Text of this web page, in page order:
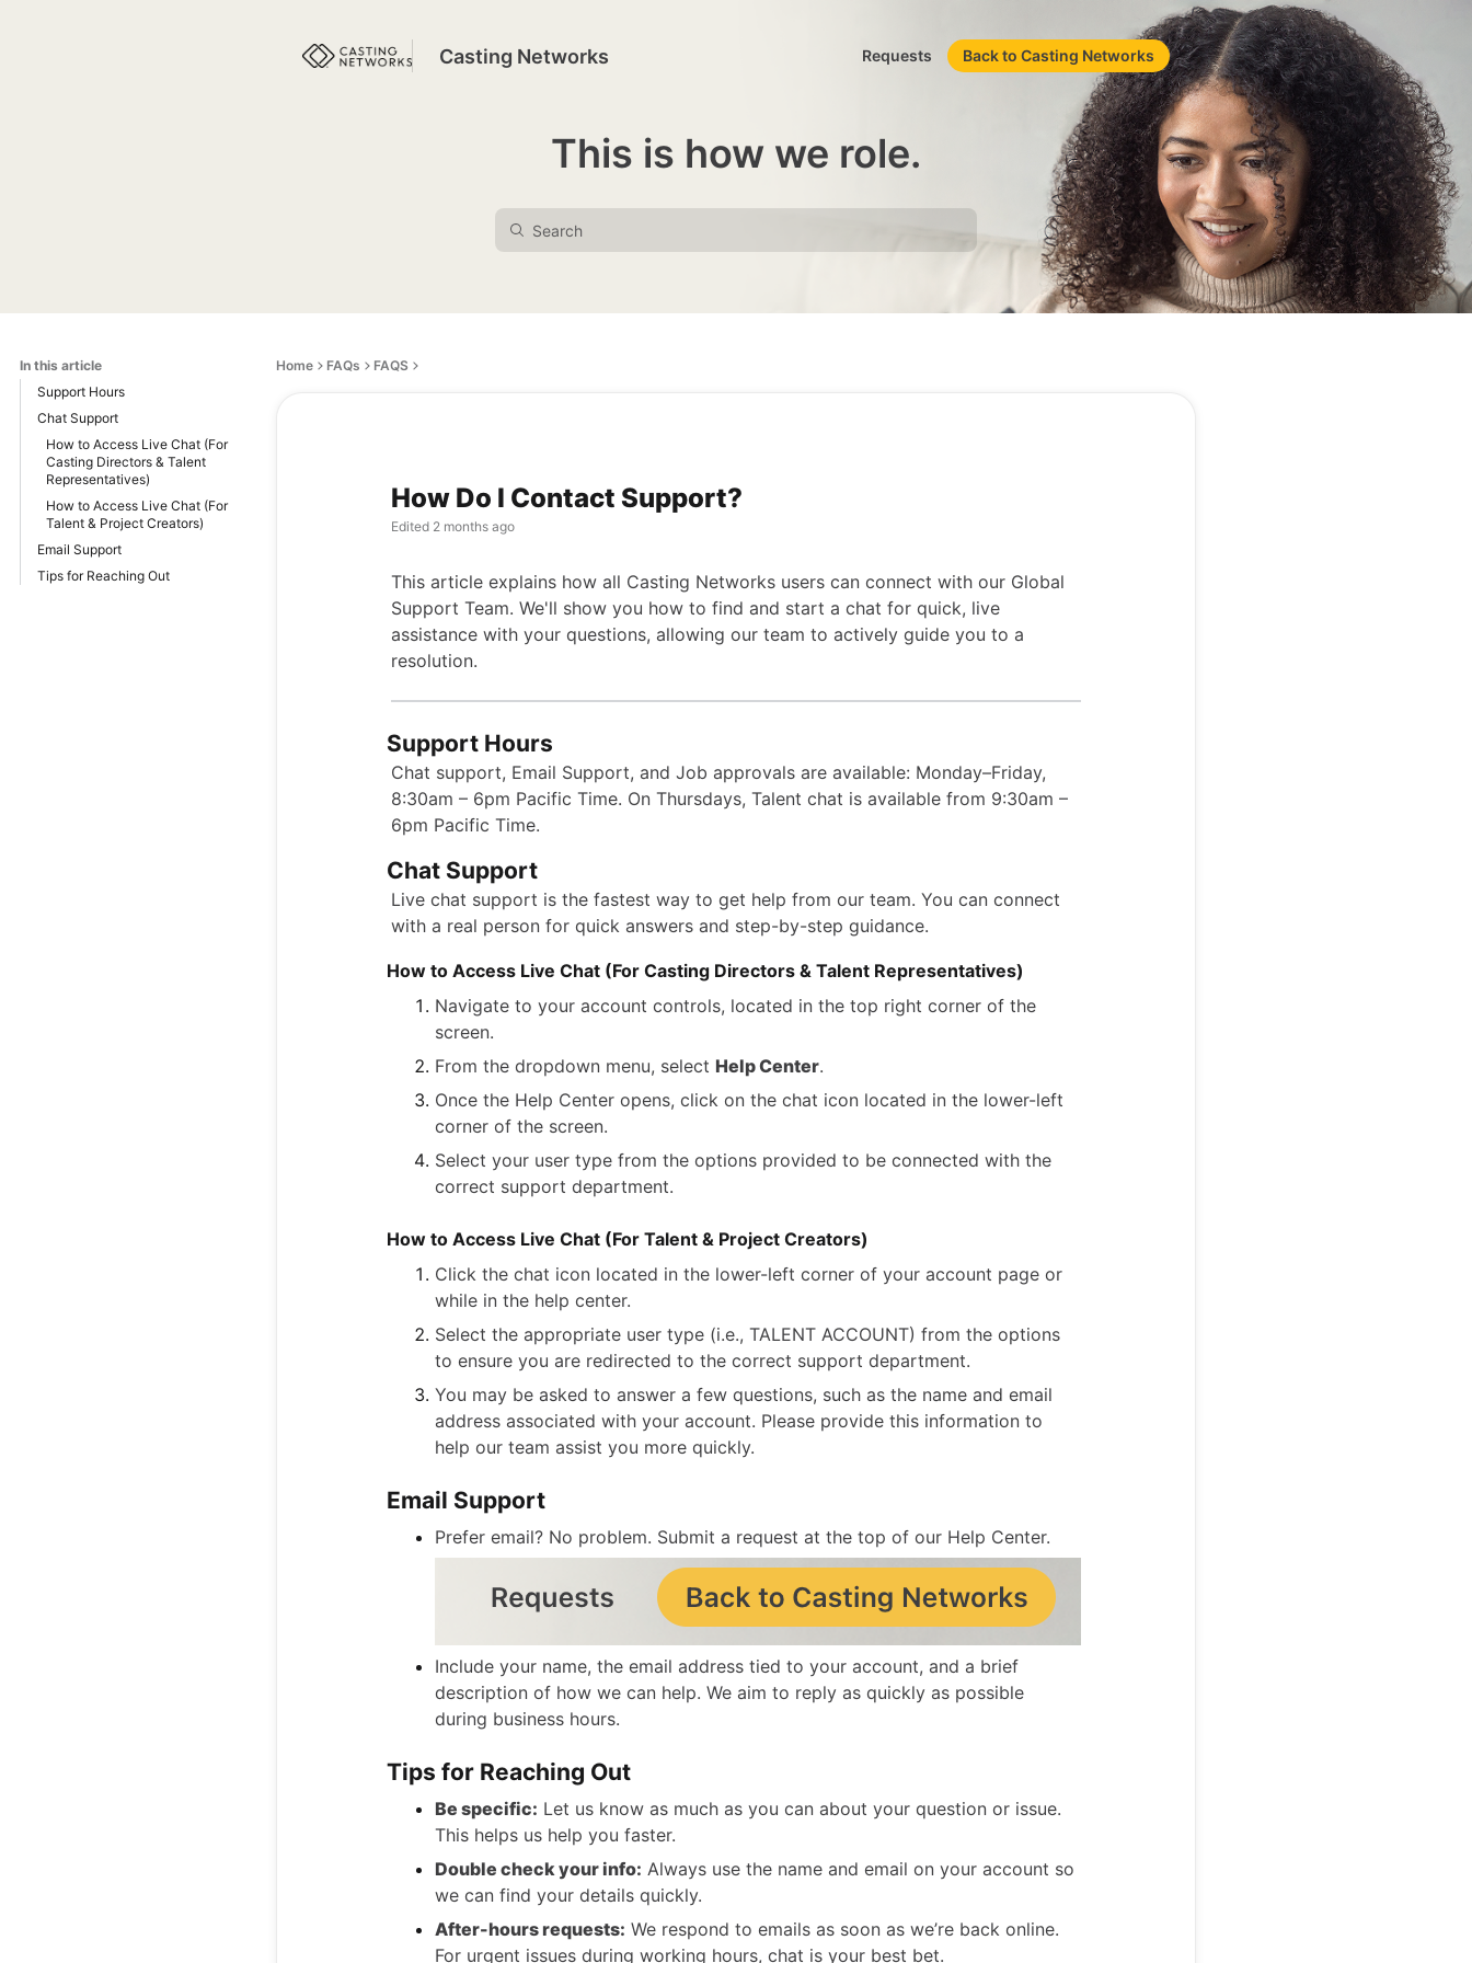
Casting Networks Requests Back to Casting Networks
This is how we role.
In this article
Support Hours
Chat Support
How to Access Live Chat (For
Casting Directors & Talent
Representatives)
How to Access Live Chat (For
Talent & Project Creators)
Email Support
Tips for Reaching Out
Home FAQs FAQS
How Do I Contact Support?
Edited 2 months ago
This article explains how all Casting Networks users can connect with our Global
Support Team. We'll show you how to find and start a chat for quick, live
assistance with your questions, allowing our team to actively guide you to a
resolution.
Support Hours
Chat support, Email Support, and Job approvals are available: Monday–Friday,
8:30am – 6pm Pacific Time. On Thursdays, Talent chat is available from 9:30am –
6pm Pacific Time.
Chat Support
Live chat support is the fastest way to get help from our team. You can connect
with a real person for quick answers and step-by-step guidance.
How to Access Live Chat (For Casting Directors & Talent Representatives)
Navigate to your account controls, located in the top right corner of the
screen.
From the dropdown menu, select Help Center.
Once the Help Center opens, click on the chat icon located in the lower-left
corner of the screen.
Select your user type from the options provided to be connected with the
correct support department.
How to Access Live Chat (For Talent & Project Creators)
Click the chat icon located in the lower-left corner of your account page or
while in the help center.
Select the appropriate user type (i.e., TALENT ACCOUNT) from the options
to ensure you are redirected to the correct support department.
You may be asked to answer a few questions, such as the name and email
address associated with your account. Please provide this information to
help our team assist you more quickly.
Email Support
Prefer email? No problem. Submit a request at the top of our Help Center.
Include your name, the email address tied to your account, and a brief
description of how we can help. We aim to reply as quickly as possible
during business hours.
Tips for Reaching Out
Be specific: Let us know as much as you can about your question or issue.
This helps us help you faster.
Double check your info: Always use the name and email on your account so
we can find your details quickly.
After-hours requests: We respond to emails as soon as we’re back online.
For urgent issues during working hours, chat is your best bet.